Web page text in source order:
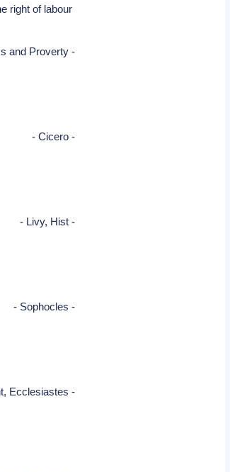
right of labour
and Proverty -
- Cicero -
- Livy, Hist -
- Sophocles -
Ecclesiastes -